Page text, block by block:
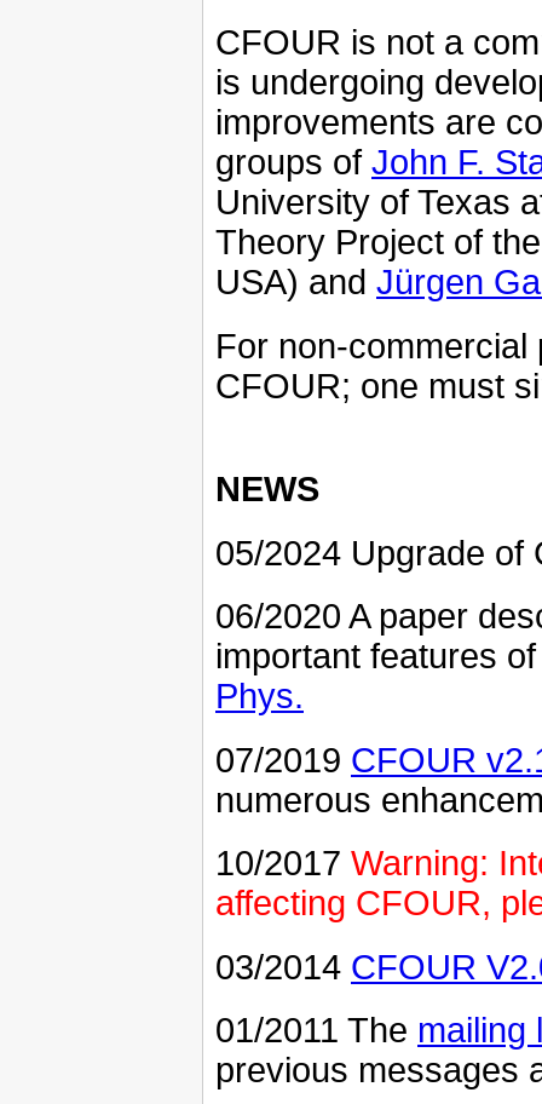
CFOUR is not a
is undergoing
improvements are
groups of John F.
University of Texas
Theory Project of
USA) and Jürgen
For non-
CFOUR; one must
NEWS
05/2024 Upgrade of
06/2020 A paper
important features
Phys.
07/2019 CFOUR
numerous
10/2017 Warning:
affecting CFOUR,
03/2014 CFOUR
01/2011 The mailing
previous messages